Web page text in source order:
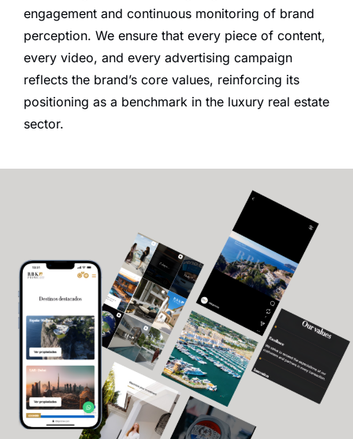
engagement and continuous monitoring of brand
perception. We ensure that every piece of content,
every video, and every advertising campaign
reflects the brand’s core values, reinforcing its
positioning as a benchmark in the luxury real estate
sector.